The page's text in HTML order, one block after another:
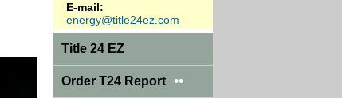
E-mail:
energy@title24ez.com
Title 24 EZ
Order T24 Report ••